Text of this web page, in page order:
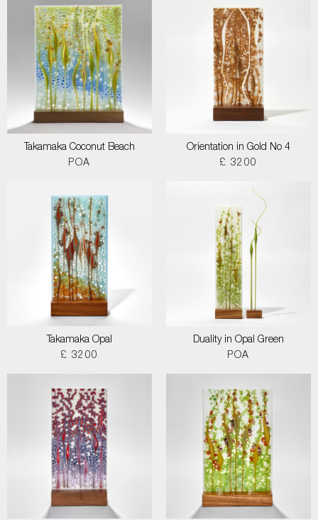
Takamaka Coconut Beach
POA
Orientation in Gold No 4
£ 3200
Takamaka Opal
£ 3200
Duality in Opal Green
POA